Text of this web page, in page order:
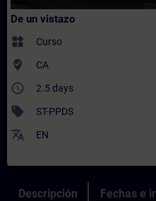
De un vistazo
widgets Curso
where_to_vote CA
access_time 2.5 days
sell ST-PPDS
translate EN
Descripción Fechas e